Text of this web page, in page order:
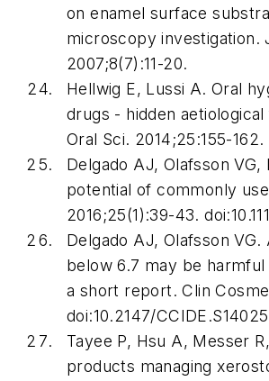
on enamel surface
microscopy investigation.
2007;8(7):11-20.
Hellwig E, Lussi A. Oral
drugs - hidden
Oral Sci. 2014;25:155-
Delgado AJ, Olafsson
potential of commonly
2016;25(1):39-43.
Delgado AJ, Olafsson
below 6.7 may be
a short report.Clin
doi:10.2147/
Tayee P, Hsu A, Messer
products managing